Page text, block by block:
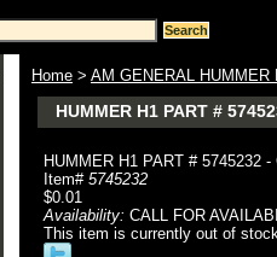
Home > AM GENERAL HUMMER
HUMMER H1 PART #
HUMMER H1 PART # 5745232
Item# 5745232
$0.01
Availability: CALL FOR
This item is currently out of